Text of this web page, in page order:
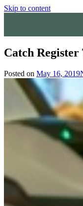
Skip to content
Catch
Posted on May 16, 2019